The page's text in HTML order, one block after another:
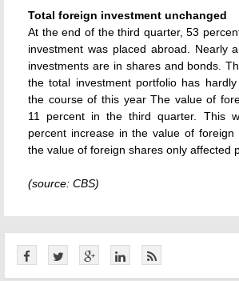
Total foreign investment unchanged
At the end of the third quarter, 53
investment was placed abroad. Nearly
investments are in shares and bonds.
the total investment portfolio has
the course of this year The value of
11 percent in the third quarter. This
percent increase in the value of
the value of foreign shares only affected
(source: CBS)